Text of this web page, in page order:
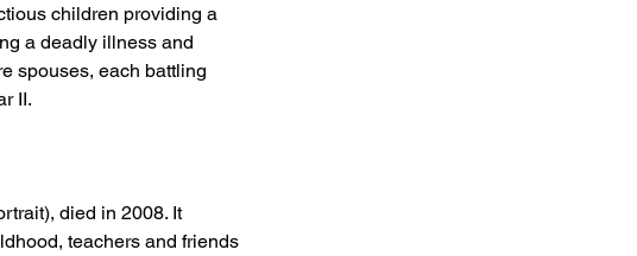
children providing a
a deadly illness and
spouses, each battling
II.
died in 2008. It
teachers and friends